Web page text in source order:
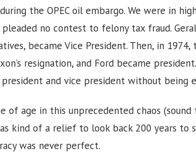
the OPEC oil embargo. We were in
no contest to felony tax fraud.
became Vice President. Then, in
resignation, and Ford became
president and vice president without being
of age in this unprecedented chaos
kind of a relief to look back 200 years to
was never perfect.